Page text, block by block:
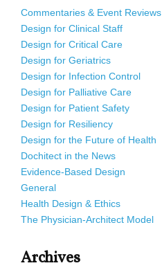
Commentaries & Event Reviews
Design for Clinical Staff
Design for Critical Care
Design for Geriatrics
Design for Infection Control
Design for Palliative Care
Design for Patient Safety
Design for Resiliency
Design for the Future of Health
Dochitect in the News
Evidence-Based Design
General
Health Design & Ethics
The Physician-Architect Model
Archives